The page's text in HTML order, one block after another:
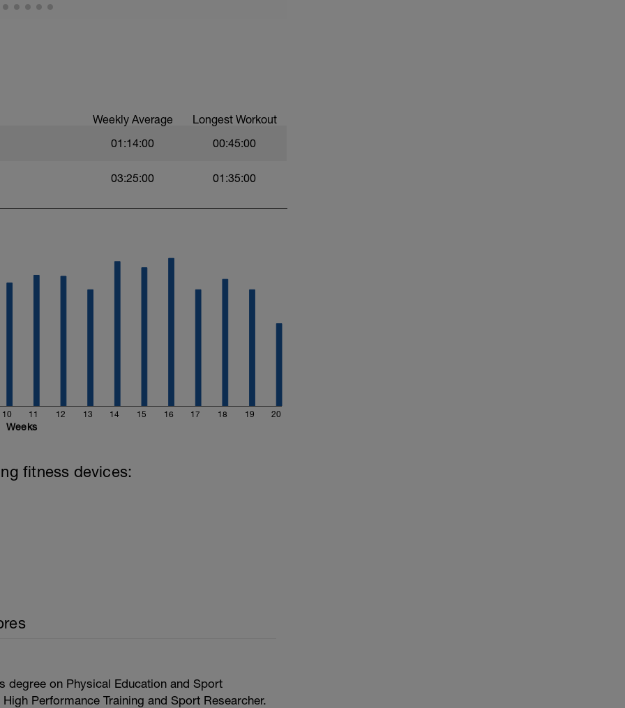
más vale ir de menos a más, que realizar
Weekly Average Longest Workout
01:14:00 00:45:00
03:25:00 01:35:00
10 11 12 13 14 15 16 17 18 19 20
Weeks
fitness devices:
degree on Physical Education and Sport
Performance Training and Sport Researcher.